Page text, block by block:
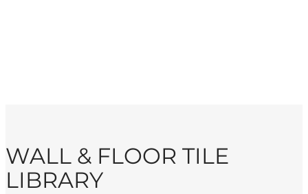
WALL & FLOOR TILE
LIBRARY